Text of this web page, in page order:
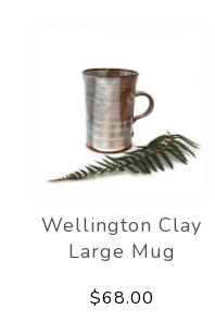
Wellington Clay
Large Mug
$68.00